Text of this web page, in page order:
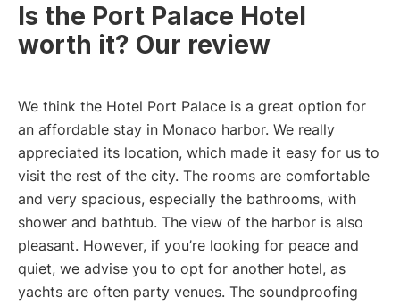
Is the Port Palace Hotel
worth it? Our review
We think the Hotel Port Palace is a great option for
an affordable stay in Monaco harbor. We really
appreciated its location, which made it easy for us to
visit the rest of the city. The rooms are comfortable
and very spacious, especially the bathrooms, with
shower and bathtub. The view of the harbor is also
pleasant. However, if you’re looking for peace and
quiet, we advise you to opt for another hotel, as
yachts are often party venues. The soundproofing